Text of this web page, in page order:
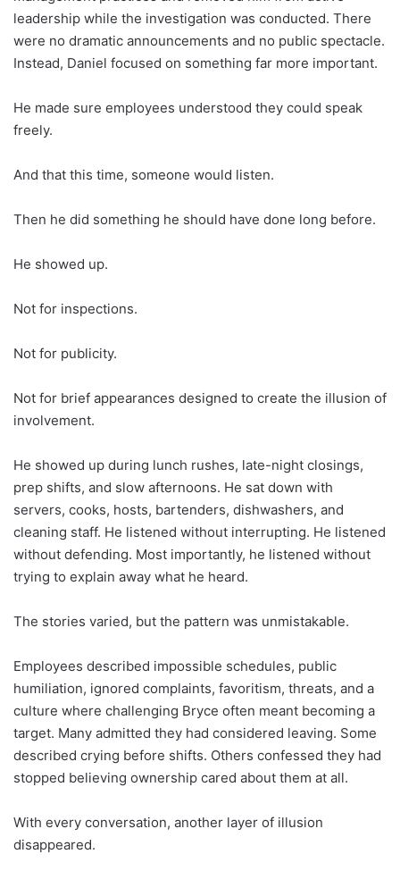
leadership while the investigation was conducted. There
were no dramatic announcements and no public spectacle.
Instead, Daniel focused on something far more important.
He made sure employees understood they could speak
freely.
And that this time, someone would listen.
Then he did something he should have done long before.
He showed up.
Not for inspections.
Not for publicity.
Not for brief appearances designed to create the illusion of
involvement.
He showed up during lunch rushes, late-night closings,
prep shifts, and slow afternoons. He sat down with
servers, cooks, hosts, bartenders, dishwashers, and
cleaning staff. He listened without interrupting. He listened
without defending. Most importantly, he listened without
trying to explain away what he heard.
The stories varied, but the pattern was unmistakable.
Employees described impossible schedules, public
humiliation, ignored complaints, favoritism, threats, and a
culture where challenging Bryce often meant becoming a
target. Many admitted they had considered leaving. Some
described crying before shifts. Others confessed they had
stopped believing ownership cared about them at all.
With every conversation, another layer of illusion
disappeared.